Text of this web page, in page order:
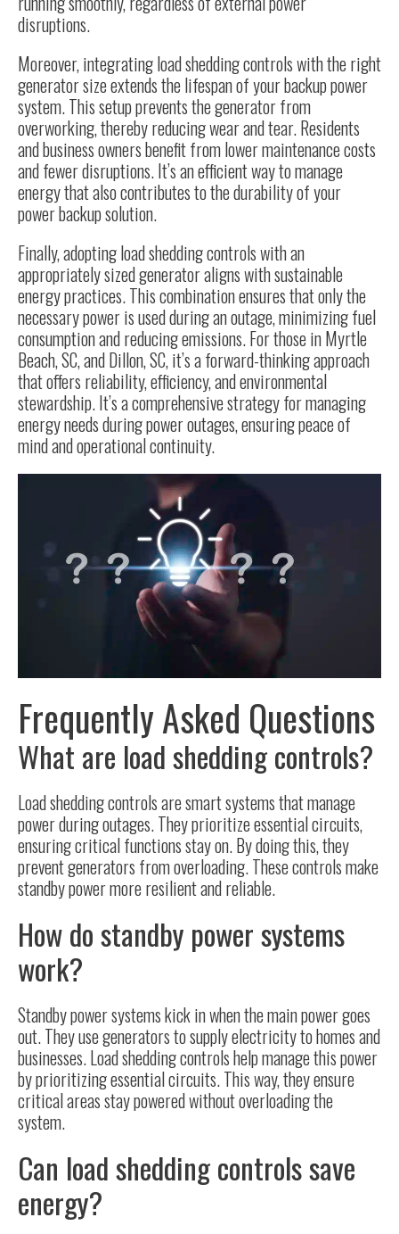
disruptions.
Moreover, integrating load shedding controls with the right
generator sizeextends the lifespan of your backup power
system. This setup prevents the generator from
overworking, thereby reducing wear and tear. Residents
and business owners benefit from lower maintenance costs
and fewer disruptions. It’s an efficient way to manage
energy that also contributes to the durability of your
power backup solution.
Finally, adopting load shedding controls with an
appropriately sized generator aligns with sustainable
energy practices. This combination ensures that only the
necessary power is used during an outage, minimizing fuel
consumption and reducing emissions. For those in Myrtle
Beach, SC, and Dillon, SC, it’s a forward-thinking approach
that offers reliability, efficiency, and environmental
stewardship. It’s a comprehensive strategy for managing
energy needs during power outages, ensuring peace of
mind and operational continuity.
Frequently Asked Questions
What are load shedding controls?
Load shedding controlsare smart systems that manage
power during outages. They prioritize essential circuits,
ensuring critical functions stay on. By doing this, they
prevent generators from overloading. These controls make
standby power more resilient and reliable.
How do standby power systems
work?
Standby power systems kick in when the main power goes
out. They use generators to supply electricity to homes and
businesses. Load shedding controls help manage this power
by prioritizing essential circuits. This way, they ensure
critical areas stay powered without overloading the
system.
Can load shedding controls save
energy?